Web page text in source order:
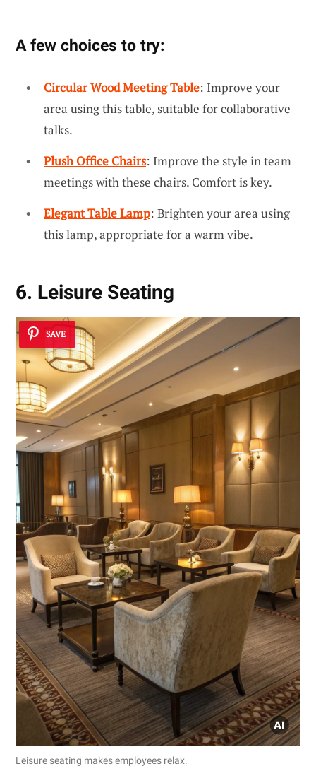
A few choices to try:
Circular Wood Meeting Table: Improve your
area using this table, suitable for collaborative
talks.
Plush Office Chairs: Improve the style in team
meetings with these chairs. Comfort is key.
Elegant Table Lamp: Brighten your area using
this lamp, appropriate for a warm vibe.
6. Leisure Seating
SAVE
Leisure seating makes employees relax.